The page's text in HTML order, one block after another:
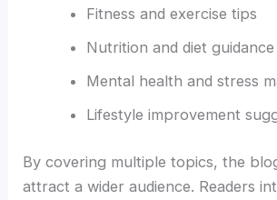
Fitness and exercise tips
Nutrition and diet guidance
Mental health and stress
Lifestyle improvement
By covering multiple topics, the
attract a wider audience. Readers